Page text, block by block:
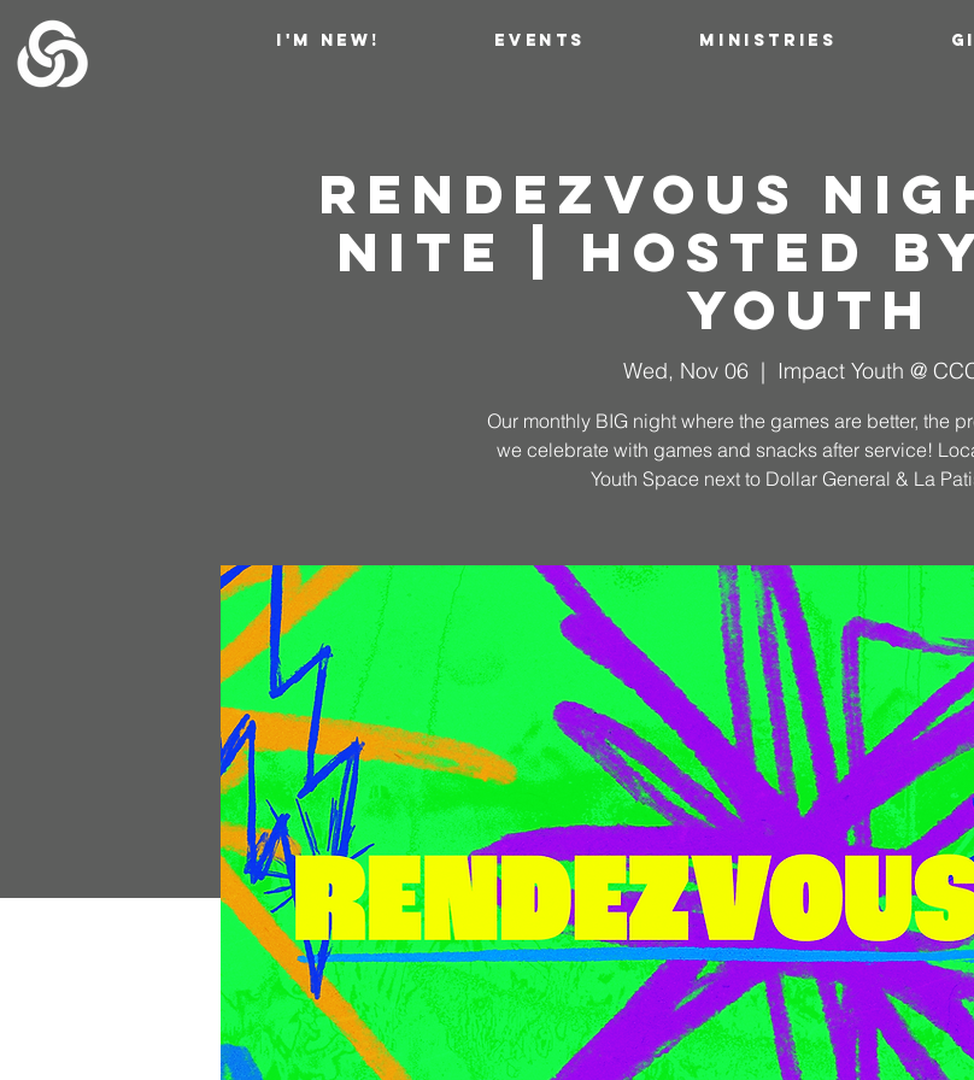
I'M NEW! EVENTS MINISTRIES
Rendezvous
NITE | Hosted
Youth
Wed, Nov 06
  |
Impact Youth @
Our monthly BIG night where the games are better, the
we celebrate with games and snacks after service!
Youth Space next to Dollar General & La